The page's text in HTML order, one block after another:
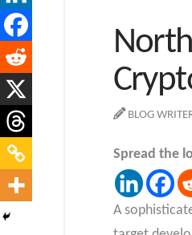
BLOG
Spread the
A